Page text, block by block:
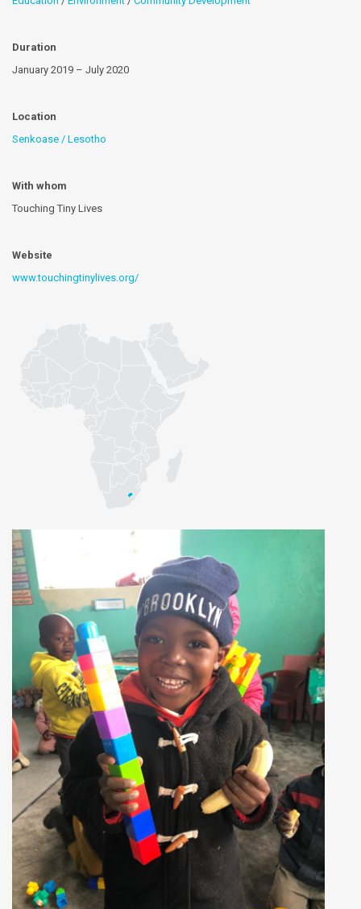
Duration
January 2019 – July 2020
Location
Senkoase / Lesotho
With whom
Touching Tiny Lives
Website
www.touchingtinylives.org/